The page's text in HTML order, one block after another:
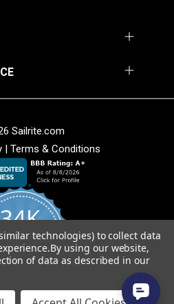
Sailrite.com
| Terms & Conditions
34K
4.8
star
rating
REVIEWS
by YOTPO
technologies) to collect data
By using our website,
of data as described in our